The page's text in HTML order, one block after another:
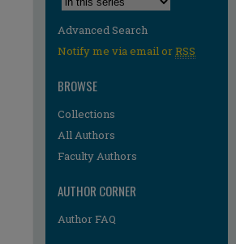
Advanced Search
Notify me via email orRSS
BROWSE
Collections
All Authors
Faculty Authors
AUTHOR CORNER
Author FAQ